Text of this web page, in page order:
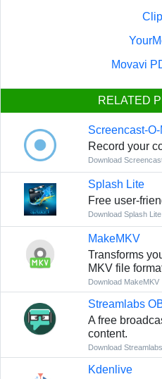
Movavi
RELATED
Screencast-
Record your
Download
Splash Lite
Free user-
Download Splash Lite
MakeMKV
Transforms
MKV file
Download MakeMKV
Streamlabs
A free
content.
Download
Kdenlive